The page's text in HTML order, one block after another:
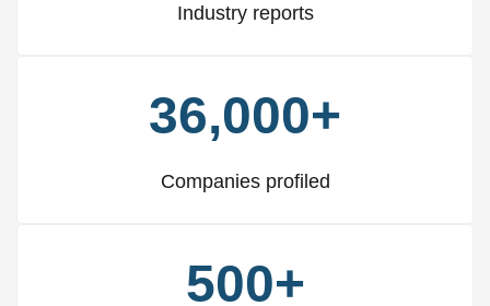
Industry reports
36,000+
Companies profiled
500+